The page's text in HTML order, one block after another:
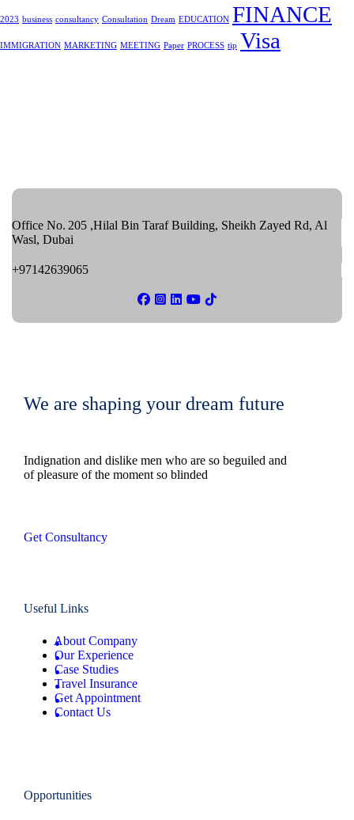
2023 business consultancy Consultation Dream EDUCATION FINANCE
IMMIGRATION MARKETING MEETING Paper PROCESS tip Visa
Office No. 205 ,Hilal Bin Taraf Building, Sheikh Zayed Rd, Al
Wasl, Dubai
+97142639065
We are shaping your dream future
Indignation and dislike men who are so beguiled and
of pleasure of the moment so blinded
Get Consultancy
Useful Links
About Company
Our Experience
Case Studies
Travel Insurance
Get Appointment
Contact Us
Opportunities